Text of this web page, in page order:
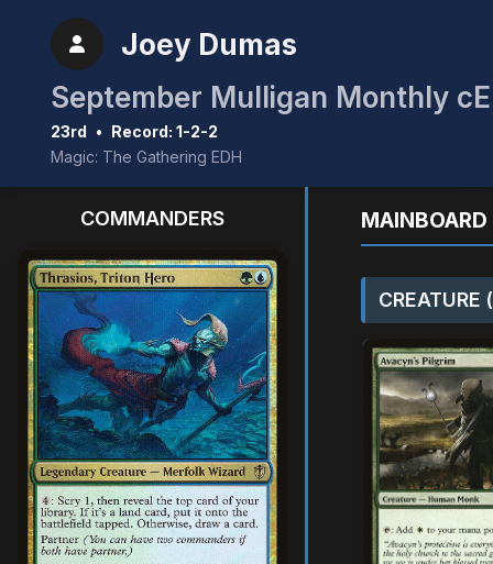
Joey Dumas
23rd • Record: 1-2-2
Magic: The Gathering EDH
COMMANDERS
CREATURE